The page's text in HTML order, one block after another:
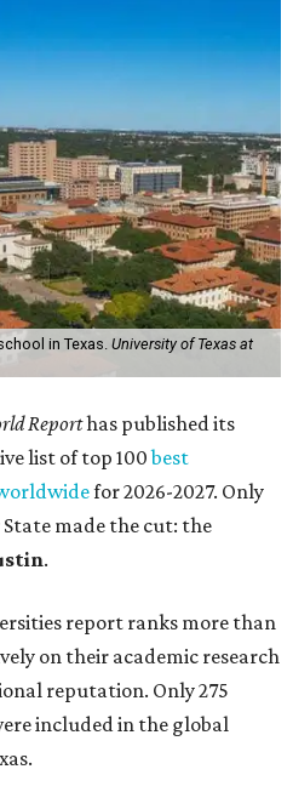
in Texas. University of Texas at
Reporthas published its
list of top 100best
for 2026-2027. Only
made the cut: the
.
report ranks more than
on their academic research
reputation. Only 275
included in the global